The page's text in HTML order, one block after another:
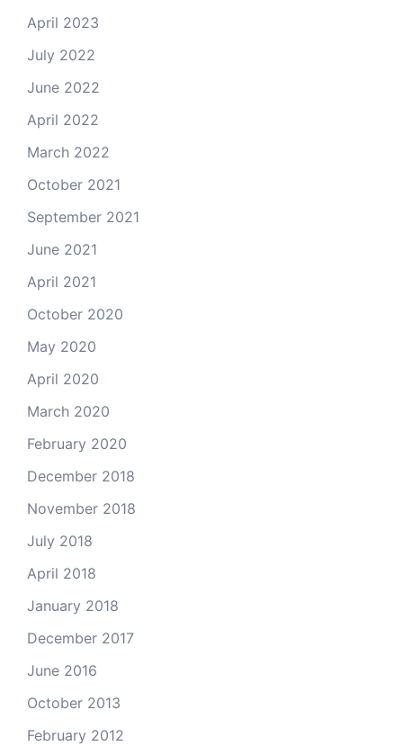
April 2023
July 2022
June 2022
April 2022
March 2022
October 2021
September 2021
June 2021
April 2021
October 2020
May 2020
April 2020
March 2020
February 2020
December 2018
November 2018
July 2018
April 2018
January 2018
December 2017
June 2016
October 2013
February 2012